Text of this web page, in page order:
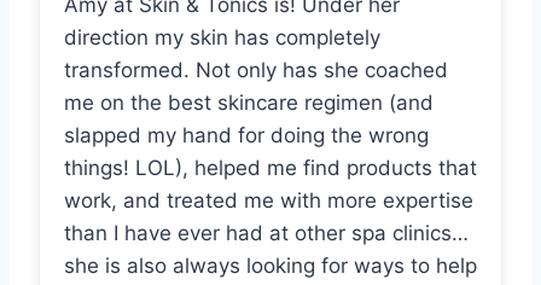
Amy at Skin & Tonics is! Under her
direction my skin has completely
transformed. Not only has she coached
me on the best skincare regimen (and
slapped my hand for doing the wrong
things! LOL), helped me find products that
work, and treated me with more expertise
than I have ever had at other spa clinics…
she is also always looking for ways to help